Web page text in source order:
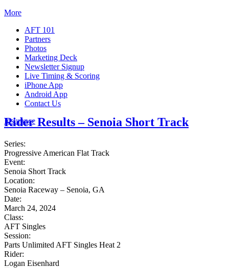
More
AFT 101
Partners
Photos
Marketing Deck
Newsletter Signup
Live Timing & Scoring
iPhone App
Android App
Contact Us
Insurance
Rider Results – Senoia Short Track
Series:
Progressive American Flat Track
Event:
Senoia Short Track
Location:
Senoia Raceway – Senoia, GA
Date:
March 24, 2024
Class:
AFT Singles
Session:
Parts Unlimited AFT Singles Heat 2
Rider:
Logan Eisenhard